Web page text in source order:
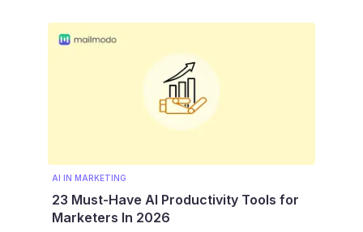
AI IN MARKETING
23 Must-Have AI Productivity Tools for
Marketers In 2026